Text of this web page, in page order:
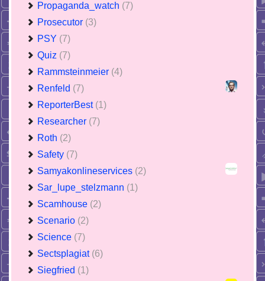
Propaganda_watch (7)
Prosecutor (3)
PSY (7)
Quiz (7)
Rammsteinmeier (4)
Renfeld (7)
ReporterBest (1)
Researcher (7)
Roth (2)
Safety (7)
Samyakonlineservices (2)
Sar_lupe_stelzmann (1)
Scamhouse (2)
Scenario (2)
Science (7)
Sectsplagiat (6)
Siegfried (1)